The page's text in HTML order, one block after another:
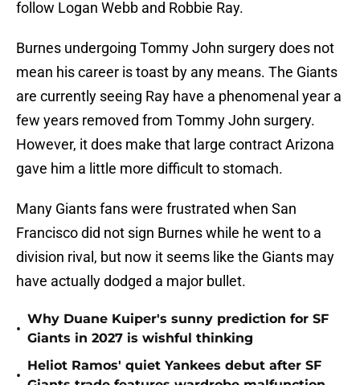
follow Logan Webb and Robbie Ray.
Burnes undergoing Tommy John surgery does not
mean his career is toast by any means. The Giants
are currently seeing Ray have a phenomenal year a
few years removed from Tommy John surgery.
However, it does make that large contract Arizona
gave him a little more difficult to stomach.
Many Giants fans were frustrated when San
Francisco did not sign Burnes while he went to a
division rival, but now it seems like the Giants may
have actually dodged a major bullet.
•
Why Duane Kuiper's sunny prediction for SF
Giants in 2027 is wishful thinking
•
Heliot Ramos' quiet Yankees debut after SF